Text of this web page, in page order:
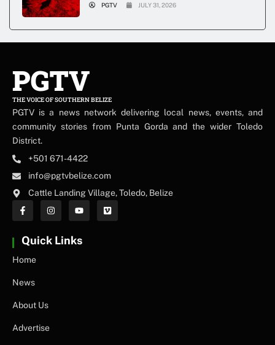
PGTV JULY 31, 2026
PGTV
THE VOICE OF SOUTHERN BELIZE
PGTV is a news network delivering local news, events, and
community stories from Punta Gorda and the wider Toledo
District.
+501 671-4422
info@pgtvbelize.com
Cattle Landing Village, Toledo, Belize
Quick Links
Home
News
About Us
Advertise